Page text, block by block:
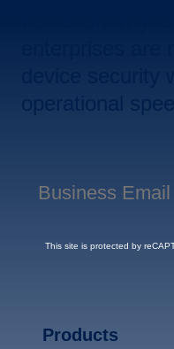
Business Email
This site is protected by
Products